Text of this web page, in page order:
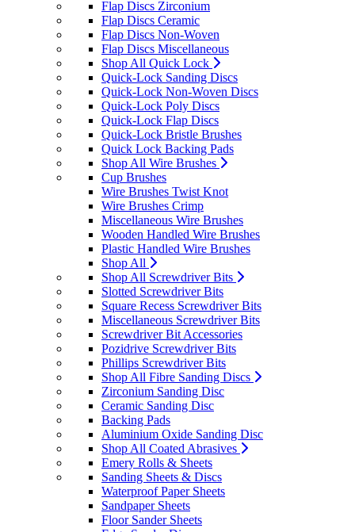
Flap Discs Zirconium
Flap Discs Ceramic
Flap Discs Non-Woven
Flap Discs Miscellaneous
Shop All Quick Lock
Quick-Lock Sanding Discs
Quick-Lock Non-Woven Discs
Quick-Lock Poly Discs
Quick-Lock Flap Discs
Quick-Lock Bristle Brushes
Quick Lock Backing Pads
Shop All Wire Brushes
Cup Brushes
Wire Brushes Twist Knot
Wire Brushes Crimp
Miscellaneous Wire Brushes
Wooden Handled Wire Brushes
Plastic Handled Wire Brushes
Shop All
Shop All Screwdriver Bits
Slotted Screwdriver Bits
Square Recess Screwdriver Bits
Miscellaneous Screwdriver Bits
Screwdriver Bit Accessories
Pozidrive Screwdriver Bits
Phillips Screwdriver Bits
Shop All Fibre Sanding Discs
Zirconium Sanding Disc
Ceramic Sanding Disc
Backing Pads
Aluminium Oxide Sanding Disc
Shop All Coated Abrasives
Emery Rolls & Sheets
Sanding Sheets & Discs
Waterproof Paper Sheets
Sandpaper Sheets
Floor Sander Sheets